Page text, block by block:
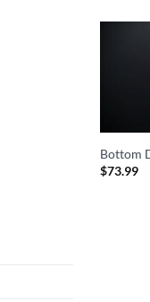
Bottom
$73.99